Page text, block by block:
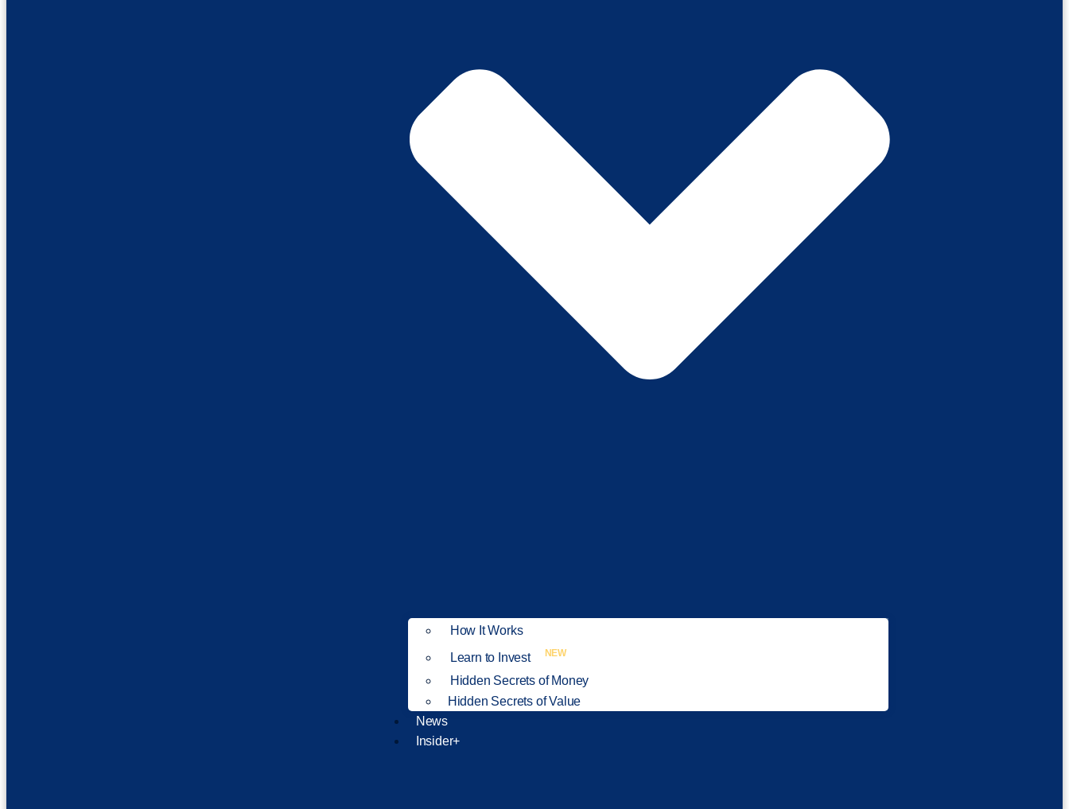
How It Works
Learn to Invest
NEW
Hidden Secrets of Money
Hidden Secrets of Value
News
Insider+